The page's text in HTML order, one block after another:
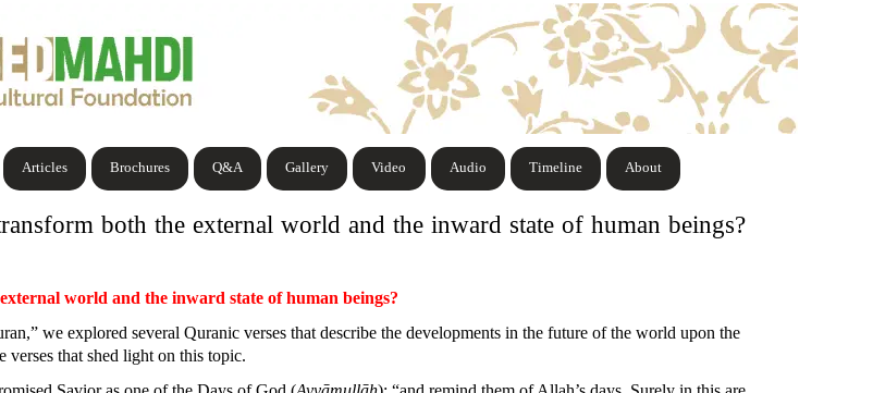
About
Timeline
Audio
Video
Gallery
Q&A
Brochures
Articles
both the external world and the inward state of human beings?
world and the inward state of human beings?
we explored several Quranic verses that describe the developments in the future of the world upon the
that shed light on this topic.